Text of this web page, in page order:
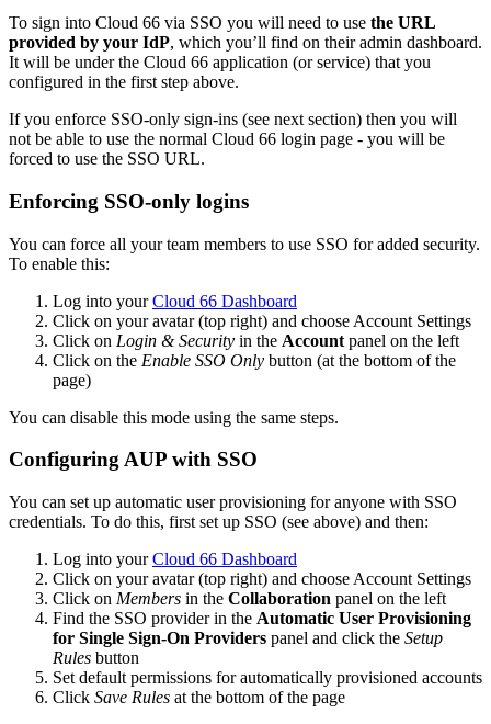
To sign into Cloud 66 via SSO you will need to use the URL
provided by your IdP, which you’ll find on their admin dashboard.
It will be under the Cloud 66 application (or service) that you
configured in the first step above.
If you enforce SSO-only sign-ins (see next section) then you will
not be able to use the normal Cloud 66 login page - you will be
forced to use the SSO URL.
Enforcing SSO-only logins
You can force all your team members to use SSO for added security.
To enable this:
Log into yourCloud 66 Dashboard
Click on your avatar (top right) and choose Account Settings
Click on Login & Security in the Account panel on the left
Click on the Enable SSO Only button (at the bottom of the
page)
You can disable this mode using the same steps.
Configuring AUP with SSO
You can set up automatic user provisioning for anyone with SSO
credentials. To do this, first set up SSO (see above) and then:
Log into yourCloud 66 Dashboard
Click on your avatar (top right) and choose Account Settings
Click on Members in the Collaboration panel on the left
Find the SSO provider in the Automatic User Provisioning
for Single Sign-On Providers panel and click the Setup
Rules button
Set default permissions for automatically provisioned accounts
Click Save Rules at the bottom of the page